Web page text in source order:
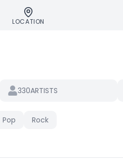
LOCATION
330ARTISTS
Pop Rock